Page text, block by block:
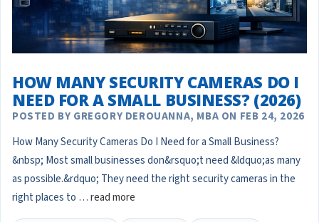
HOW MANY SECURITY CAMERAS DO I
NEED FOR A SMALL BUSINESS? (2026)
POSTED BY GREGORY DEROUANNA, MBA ON FEB 24, 2026
How Many Security Cameras Do I Need for a Small Business?
&nbsp; Most small businesses don&rsquo;t need &ldquo;as many
as possible.&rdquo; They need the right security cameras in the
right places to …read more